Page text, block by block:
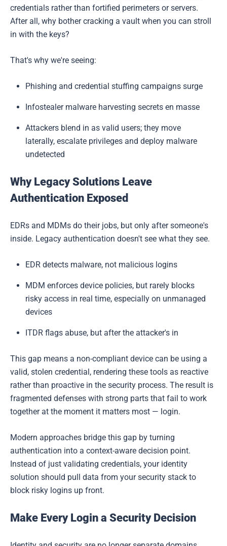
credentials rather than fortified perimeters or servers.
After all, why bother cracking a vault when you can stroll
in with the keys?
That's why we're seeing:
Phishing and credential stuffing campaigns surge
Infostealer malware harvesting secrets en masse
Attackers blend in as valid users; they move
laterally, escalate privileges and deploy malware
undetected
Why Legacy Solutions Leave
Authentication Exposed
EDRs and MDMs do their jobs, but only after someone's
inside. Legacy authentication doesn't see what they see.
EDR detects malware, not malicious logins
MDM enforces device policies, but rarely blocks
risky access in real time, especially on unmanaged
devices
ITDR flags abuse, but after the attacker's in
This gap means a non-compliant device can be using a
valid, stolen credential, rendering these tools as reactive
rather than proactive in the security process. The result is
fragmented defenses with strong parts that fail to work
together at the moment it matters most — login.
Modern approaches bridge this gap by turning
authentication into a context-aware decision point.
Instead of just validating credentials, your identity
solution should pull data from your security stack to
block risky logins up front.
Make Every Login a Security Decision